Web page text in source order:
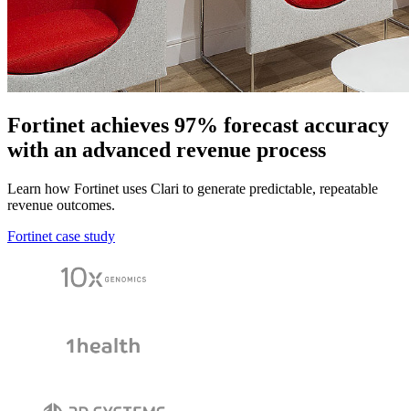
Fortinet achieves 97% forecast accuracy
with an advanced revenue process
Learn how Fortinet uses Clari to generate predictable, repeatable
revenue outcomes.
Fortinet case study